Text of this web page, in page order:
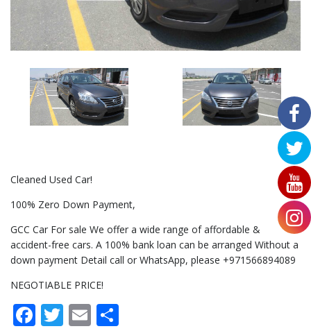
Cleaned Used Car!
100% Zero Down Payment,
GCC Car For sale We offer a wide range of affordable &
accident-free cars. A 100% bank loan can be arranged Without a
down payment Detail call or WhatsApp, please +971566894089
NEGOTIABLE PRICE!
Facebook
Twitter
Email